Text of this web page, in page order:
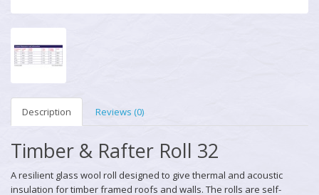
Description Reviews (0)
Timber & Rafter Roll 32
A resilient glass wool roll designed to give thermal and acoustic
insulation for timber framed roofs and walls. The rolls are self-